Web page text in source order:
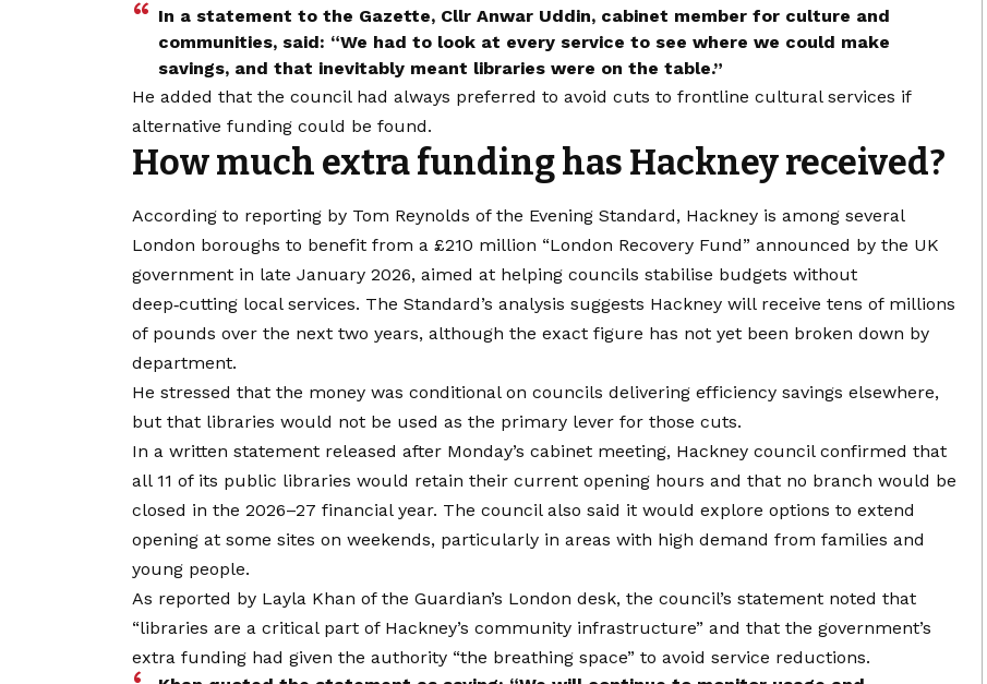
In a statement to the Gazette, Cllr Anwar Uddin, cabinet member for culture and
communities, said: “We had to look at every service to see where we could make
savings, and that inevitably meant libraries were on the table.”
He added that the council had always preferred to avoid cuts to frontline cultural services if
alternative funding could be found.
How much extra funding has Hackney received?
According to reporting by Tom Reynolds of the Evening Standard, Hackney is among several
London boroughs to benefit from a £210 million “London Recovery Fund” announced by the UK
government in late January 2026, aimed at helping councils stabilise budgets without
deep‑cutting local services. The Standard’s analysis suggests Hackney will receive tens of millions
of pounds over the next two years, although the exact figure has not yet been broken down by
department.
He stressed that the money was conditional on councils delivering efficiency savings elsewhere,
but that libraries would not be used as the primary lever for those cuts.
​In a written statement released after Monday’s cabinet meeting, Hackney council confirmed that
all 11 of its public libraries would retain their current opening hours and that no branch would be
closed in the 2026–27 financial year. The council also said it would explore options to extend
opening at some sites on weekends, particularly in areas with high demand from families and
young people.
As reported by Layla Khan of the Guardian’s London desk, the council’s statement noted that
“libraries are a critical part of Hackney’s community infrastructure” and that the government’s
extra funding had given the authority “the breathing space” to avoid service reductions.